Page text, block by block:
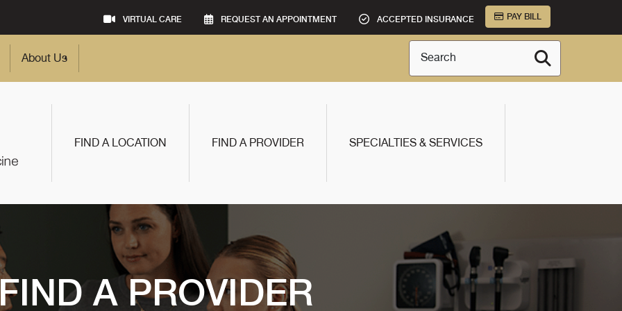
VIRTUAL CARE REQUEST AN APPOINTMENT ACCEPTED INSURANCE PAY BILL
About Us Search
FIND A LOCATION FIND A PROVIDER SPECIALTIES & SERVICES
A PROVIDER